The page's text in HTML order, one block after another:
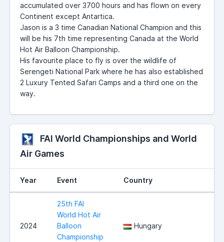
accumulated over 3700 hours and has flown on every
Continent except Antartica.
Jason is a 3 time Canadian National Champion and this
will be his 7th time representing Canada at the World
Hot Air Balloon Championship.
His favourite place to fly is over the wildlife of
Serengeti National Park where he has also established
2 Luxury Tented Safari Camps and a third one on the
way.
FAI World Championships and World
Air Games
Year Event Country
2024
25th FAI
World Hot Air
Balloon
Championship
Hungary